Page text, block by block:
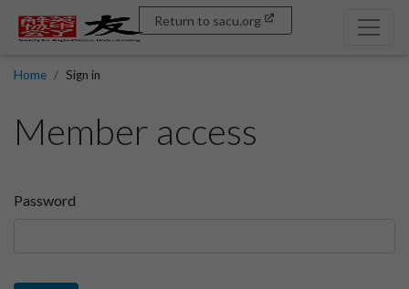
Return to sacu.org
Home Sign in
Member access
Password